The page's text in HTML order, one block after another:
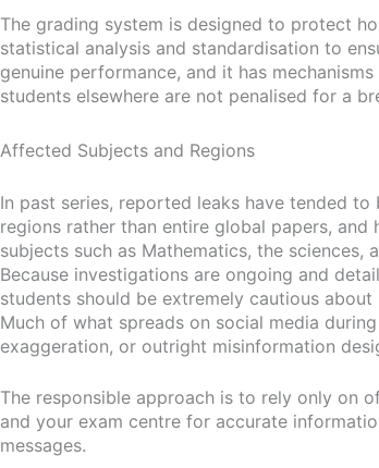
The grading system is designed to protect
statistical analysis and standardisation to
genuine performance, and it has
students elsewhere are not penalised for a
Affected Subjects and Regions
In past series, reported leaks have tended
regions rather than entire global papers,
subjects such as Mathematics, the sciences,
Because investigations are ongoing and
students should be extremely cautious
Much of what spreads on social media
exaggeration, or outright misinformation
The responsible approach is to rely only on
and your exam centre for accurate
messages.